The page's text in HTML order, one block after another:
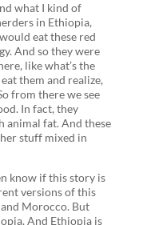
what I kind of
in Ethiopia,
eat these red
And so they were
like what’s the
them and realize,
from there we see
In fact, they
animal fat. And these
stuff mixed in
know if this story is
versions of this
Morocco. But
And Ethiopia is